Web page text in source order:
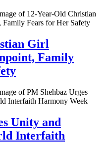
Girl
Family
Unity and
Interfaith